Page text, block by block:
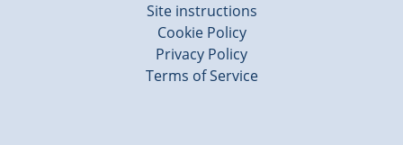
Site instructions
Cookie Policy
Privacy Policy
Terms of Service